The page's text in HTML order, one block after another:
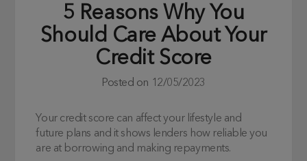
5 Reasons Why You
Should Care About Your
Credit Score
Posted on 12/05/2023
Your credit score can affect your lifestyle and
future plans and it shows lenders how reliable you
are at borrowing and making repayments.